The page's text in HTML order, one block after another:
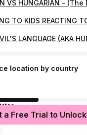
location by country
a Free Trial to Unlock